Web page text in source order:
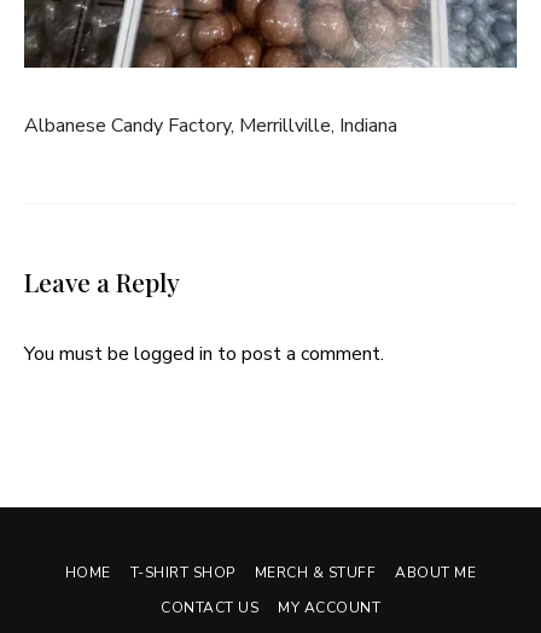
Albanese Candy Factory, Merrillville, Indiana
Leave a Reply
You must be logged in to post a comment.
HOME T-SHIRT SHOP MERCH & STUFF
ABOUT ME
CONTACT US
MY ACCOUNT